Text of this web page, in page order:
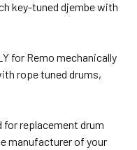
key-tuned djembe with
for Remo mechanically
rope tuned drums,
for replacement drum
manufacturer of your